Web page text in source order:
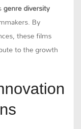
genre diversity
By
these films
to the growth